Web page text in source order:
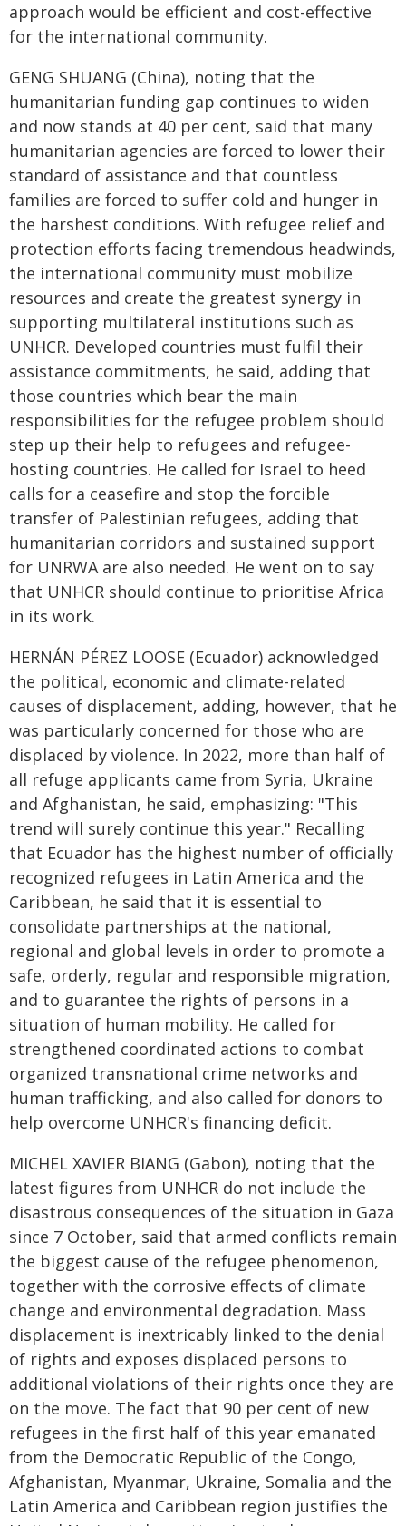
approach would be efficient and cost-effective
for the international community.
GENG SHUANG (China), noting that the
humanitarian funding gap continues to widen
and now stands at 40 per cent, said that many
humanitarian agencies are forced to lower their
standard of assistance and that countless
families are forced to suffer cold and hunger in
the harshest conditions. With refugee relief and
protection efforts facing tremendous headwinds,
the international community must mobilize
resources and create the greatest synergy in
supporting multilateral institutions such as
UNHCR. Developed countries must fulfil their
assistance commitments, he said, adding that
those countries which bear the main
responsibilities for the refugee problem should
step up their help to refugees and refugee-
hosting countries. He called for Israel to heed
calls for a ceasefire and stop the forcible
transfer of Palestinian refugees, adding that
humanitarian corridors and sustained support
for UNRWA are also needed. He went on to say
that UNHCR should continue to prioritise Africa
in its work.
HERNÁN PÉREZ LOOSE (Ecuador) acknowledged
the political, economic and climate-related
causes of displacement, adding, however, that he
was particularly concerned for those who are
displaced by violence. In 2022, more than half of
all refuge applicants came from Syria, Ukraine
and Afghanistan, he said, emphasizing: "This
trend will surely continue this year." Recalling
that Ecuador has the highest number of officially
recognized refugees in Latin America and the
Caribbean, he said that it is essential to
consolidate partnerships at the national,
regional and global levels in order to promote a
safe, orderly, regular and responsible migration,
and to guarantee the rights of persons in a
situation of human mobility. He called for
strengthened coordinated actions to combat
organized transnational crime networks and
human trafficking, and also called for donors to
help overcome UNHCR's financing deficit.
MICHEL XAVIER BIANG (Gabon), noting that the
latest figures from UNHCR do not include the
disastrous consequences of the situation in Gaza
since 7 October, said that armed conflicts remain
the biggest cause of the refugee phenomenon,
together with the corrosive effects of climate
change and environmental degradation. Mass
displacement is inextricably linked to the denial
of rights and exposes displaced persons to
additional violations of their rights once they are
on the move. The fact that 90 per cent of new
refugees in the first half of this year emanated
from the Democratic Republic of the Congo,
Afghanistan, Myanmar, Ukraine, Somalia and the
Latin America and Caribbean region justifies the